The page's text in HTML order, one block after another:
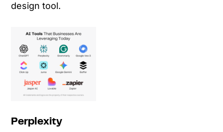
design tool.
Perplexity